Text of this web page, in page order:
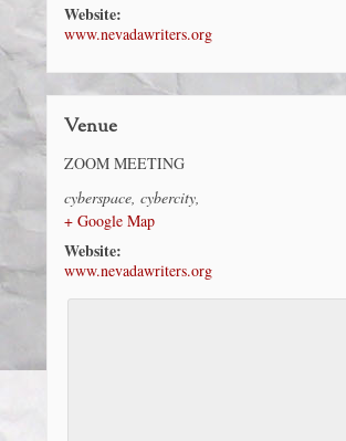
Website:
www.nevadawriters.org
Venue
ZOOM MEETING
cyberspace, cybercity,
+ Google Map
Website:
www.nevadawriters.org